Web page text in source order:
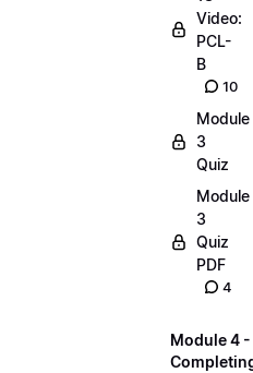
Video:
PCL-
B
10
Module
3
Quiz
Module
3
Quiz
PDF
4
Module 4 -